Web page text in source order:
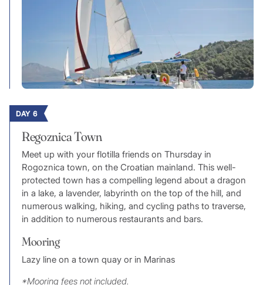
DAY 6
Regoznica Town
Meet up with your flotilla friends on Thursday in
Rogoznica town, on the Croatian mainland. This well-
protected town has a compelling legend about a dragon
in a lake, a lavender, labyrinth on the top of the hill, and
numerous walking, hiking, and cycling paths to traverse,
in addition to numerous restaurants and bars.
Mooring
Lazy line on a town quay or in Marinas
*Mooring fees not included.